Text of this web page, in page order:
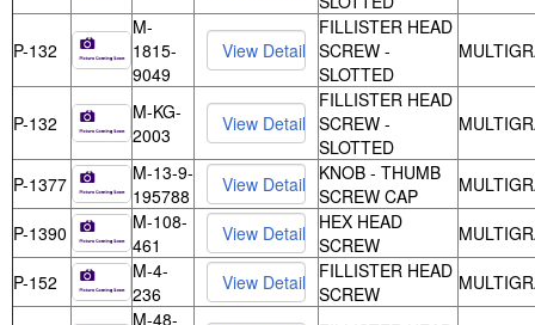
P-132
M-
1815-
9049
FILLISTER HEAD
SCREW -
SLOTTED
P-132
M-KG-
2003
FILLISTER HEAD
SCREW -
SLOTTED
P-1377
M-13-9-
195788
KNOB - THUMB
SCREW CAP
P-1390
M-108-
461
HEX HEAD
SCREW
P-152
M-4-
236
FILLISTER HEAD
SCREW
M-48-